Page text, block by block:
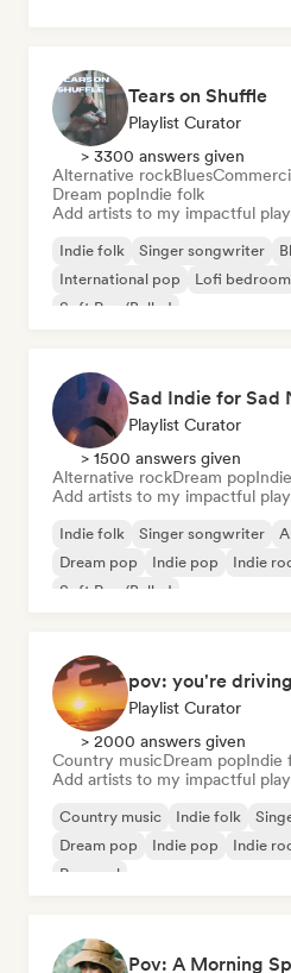
Tears on Shuffle
Playlist Curator
> 3300 answers given
Alternative rockBlues
Dream popIndie folk
Add artists to my impactful
Indie folk Singer songwriter
International pop
Lofi bedroom
Soft Pop/Ballad
Sad Indie for Sad
Playlist Curator
> 1500 answers given
Alternative rockDream pop
Add artists to my impactful
Indie folk Singer songwriter
Dream pop
Indie pop Indie
Soft Pop/Ballad
Playlist Curator
> 2000 answers given
Country musicDream popIndie
Add artists to my impactful
Country music Indie folk
Dream pop
Indie pop Indie
Pop soul